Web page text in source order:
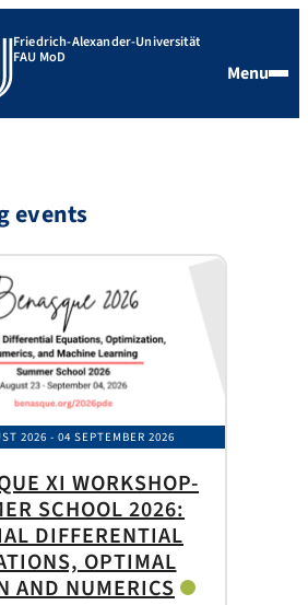
Friedrich-Alexander-Universität
FAU MoD
Menu
events
2026 - 04 SEPTEMBER 2026
XI WORKSHOP-
SCHOOL 2026:
DIFFERENTIAL
OPTIMAL
AND NUMERICS